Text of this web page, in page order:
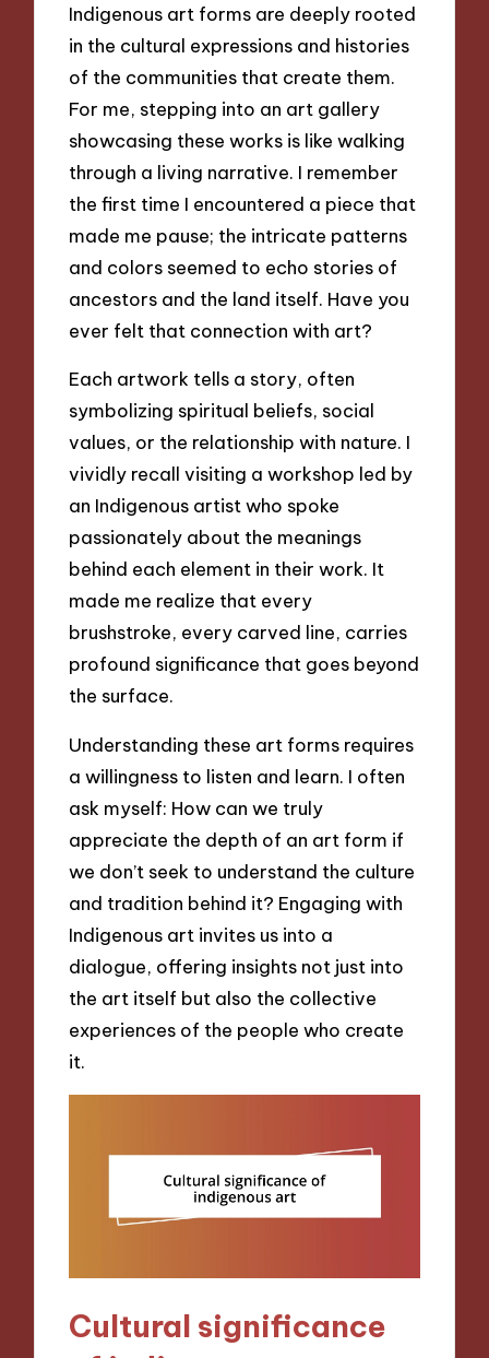
Indigenous art forms are deeply rooted
in the cultural expressions and histories
of the communities that create them.
For me, stepping into an art gallery
showcasing these works is like walking
through a living narrative. I remember
the first time I encountered a piece that
made me pause; the intricate patterns
and colors seemed to echo stories of
ancestors and the land itself. Have you
ever felt that connection with art?
Each artwork tells a story, often
symbolizing spiritual beliefs, social
values, or the relationship with nature. I
vividly recall visiting a workshop led by
an Indigenous artist who spoke
passionately about the meanings
behind each element in their work. It
made me realize that every
brushstroke, every carved line, carries
profound significance that goes beyond
the surface.
Understanding these art forms requires
a willingness to listen and learn. I often
ask myself: How can we truly
appreciate the depth of an art form if
we don’t seek to understand the culture
and tradition behind it? Engaging with
Indigenous art invites us into a
dialogue, offering insights not just into
the art itself but also the collective
experiences of the people who create
it.
Cultural significance